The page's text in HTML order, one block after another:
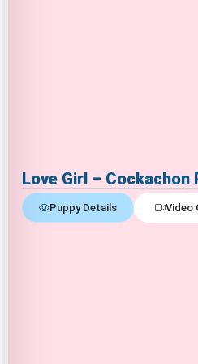
Love Girl – Cockachon
Puppy Details Video